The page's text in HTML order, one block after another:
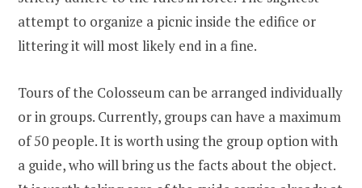
attempt to organize a picnic inside the edifice or
littering it will most likely end in a fine.
Tours of the Colosseum can be arranged individually
or in groups. Currently, groups can have a maximum
of 50 people. It is worth using the group option with
a guide, who will bring us the facts about the object.